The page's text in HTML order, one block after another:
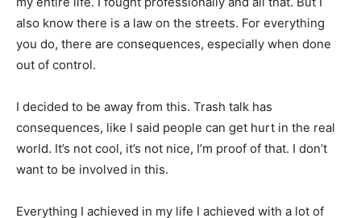
also know there is a law on the streets. For everything
you do, there are consequences, especially when done
out of control.
I decided to be away from this. Trash talk has
consequences, like I said people can get hurt in the real
world. It’s not cool, it’s not nice, I’m proof of that. I don’t
want to be involved in this.
Everything I achieved in my life I achieved with a lot of